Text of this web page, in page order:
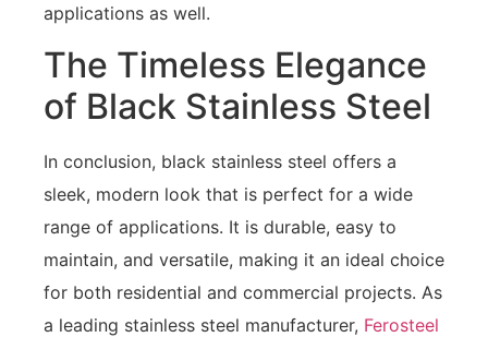
applications as well.
The Timeless Elegance
of Black Stainless Steel
In conclusion, black stainless steel offers a
sleek, modern look that is perfect for a wide
range of applications. It is durable, easy to
maintain, and versatile, making it an ideal choice
for both residential and commercial projects. As
a leading stainless steel manufacturer, Ferosteel